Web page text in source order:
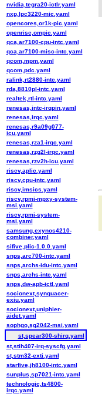
nvidia,tegra20-ictlr.yaml
nxp,lpc3220-mic.yaml
opencores,or1k-pic.yaml
openrisc,ompic.yaml
qca,ar7100-cpu-intc.yaml
qca,ar7100-misc-intc.yaml
qcom,mpm.yaml
qcom,pdc.yaml
ralink,rt2880-intc.yaml
rda,8810pl-intc.yaml
realtek,rtl-intc.yaml
renesas,intc-irqpin.yaml
renesas,irqc.yaml
renesas,r9a09g077-
icu.yaml
renesas,rza1-irqc.yaml
renesas,rzg2l-irqc.yaml
renesas,rzv2h-icu.yaml
riscv,aplic.yaml
riscv,cpu-intc.yaml
riscv,imsics.yaml
riscv,rpmi-mpxy-system-
msi.yaml
riscv,rpmi-system-
msi.yaml
samsung,exynos4210-
combiner.yaml
sifive,plic-1.0.0.yaml
snps,arc700-intc.yaml
snps,archs-idu-intc.yaml
snps,archs-intc.yaml
snps,dw-apb-ictl.yaml
socionext,synquacer-
exiu.yaml
socionext,uniphier-
aidet.yaml
sophgo,sg2042-msi.yaml
st,spear300-shirq.yaml
st,stih407-irq-syscfg.yaml
st,stm32-exti.yaml
starfive,jh8100-intc.yaml
sunplus,sp7021-intc.yaml
technologic,ts4800-
irqc.yaml